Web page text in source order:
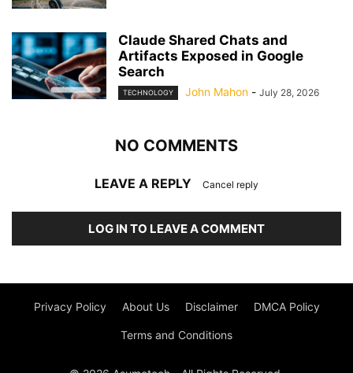
Claude Shared Chats and
Artifacts Exposed in Google
Search
TECHNOLOGY John Mahon - July 28, 2026
NO COMMENTS
LEAVE A REPLY Cancel reply
LOG IN TO LEAVE A COMMENT
Privacy Policy About Us Disclaimer DMCA Policy
Terms and Conditions